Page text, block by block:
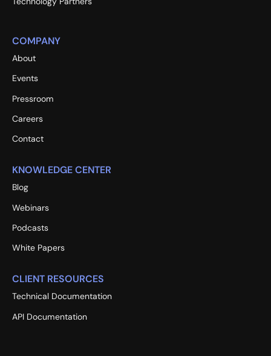
COMPANY
About
Events
Pressroom
Careers
Contact
KNOWLEDGE CENTER
Blog
Webinars
Podcasts
White Papers
CLIENT RESOURCES
Technical Documentation
API Documentation